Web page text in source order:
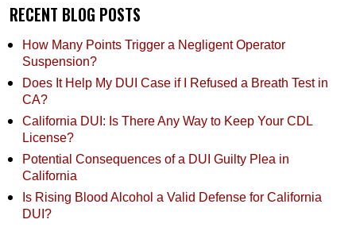
RECENT BLOG POSTS
How Many Points Trigger a Negligent Operator
Suspension?
Does It Help My DUI Case if I Refused a Breath Test in
CA?
California DUI: Is There Any Way to Keep Your CDL
License?
Potential Consequences of a DUI Guilty Plea in
California
Is Rising Blood Alcohol a Valid Defense for California
DUI?